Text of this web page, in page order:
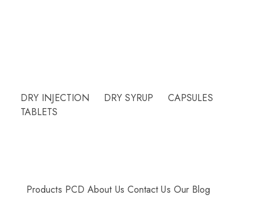
DRY INJECTION DRY SYRUP
CAPSULES
TABLETS
Products PCD About Us Contact Us Our Blog